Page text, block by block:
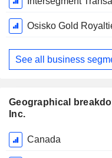
See all business
Geographical
Inc.
Fiscal
Period:
Canada